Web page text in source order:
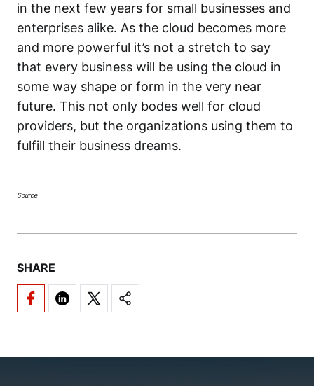
in the next few years for small businesses and
enterprises alike. As the cloud becomes more
and more powerful it’s not a stretch to say
that every business will be using the cloud in
some way shape or form in the very near
future. This not only bodes well for cloud
providers, but the organizations using them to
fulfill their business dreams.
Source
SHARE